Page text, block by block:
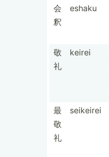
会
釈
eshaku
敬
礼
keirei
最
敬
礼
seikeirei